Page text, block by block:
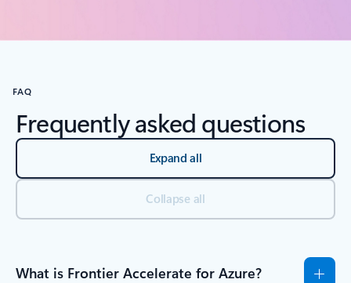
FAQ
Frequently asked questions
Expand all
Collapse all
What is Frontier Accelerate for Azure?